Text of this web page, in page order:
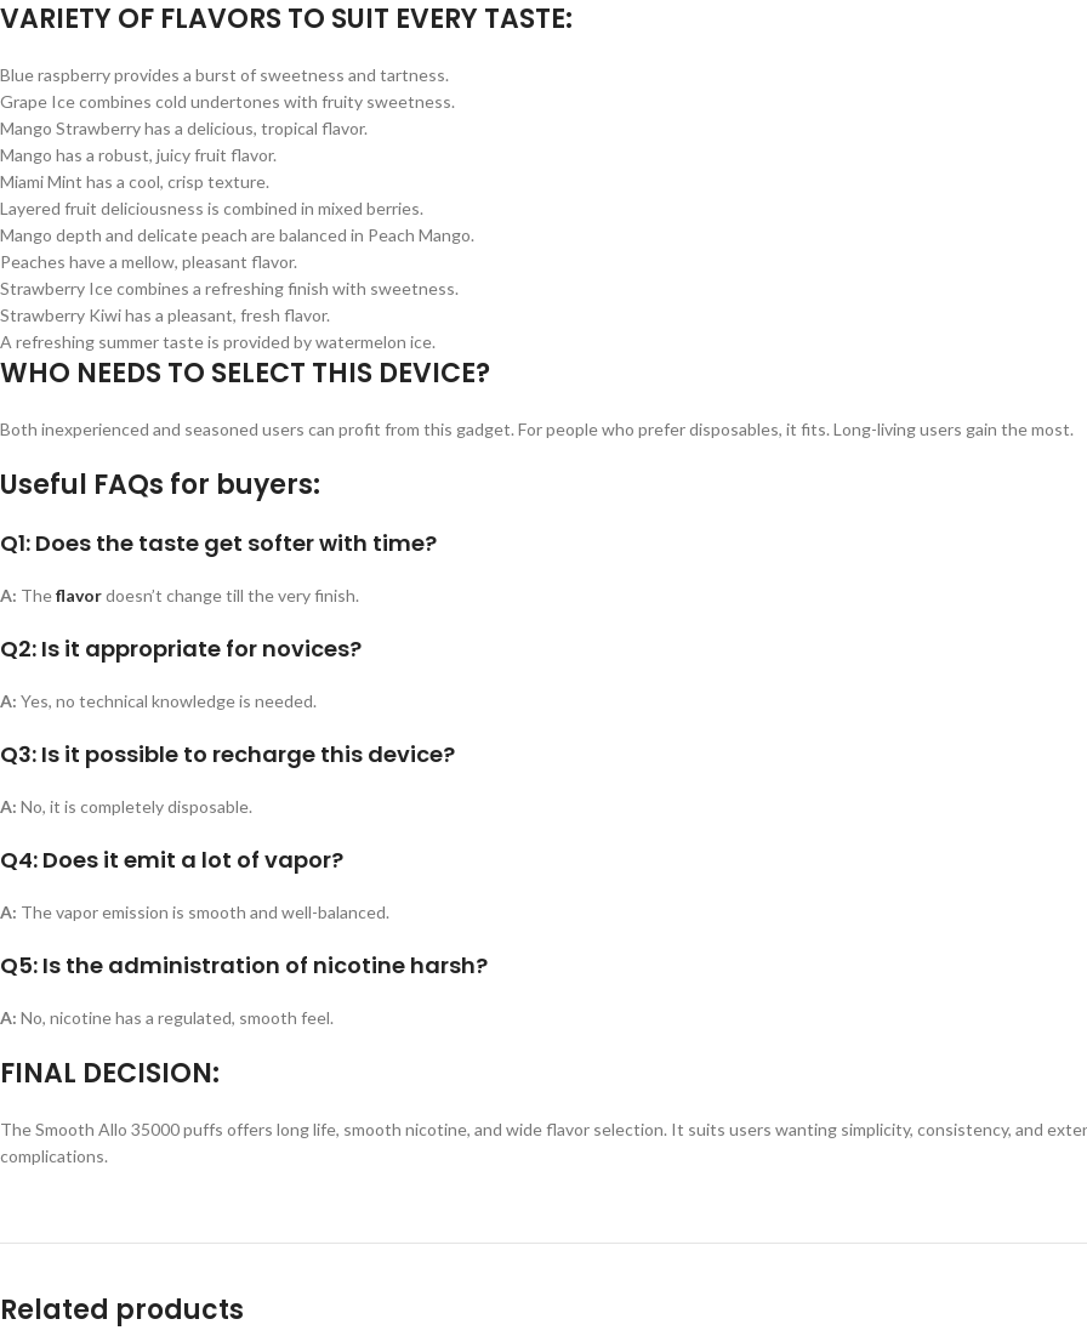
VARIETY OF FLAVORS TO SUIT EVERY TASTE:
Blue raspberry provides a burst of sweetness and tartness.
Grape Ice combines cold undertones with fruity sweetness.
Mango Strawberry has a delicious, tropical flavor.
Mango has a robust, juicy fruit flavor.
Miami Mint has a cool, crisp texture.
Layered fruit deliciousness is combined in mixed berries.
Mango depth and delicate peach are balanced in Peach Mango.
Peaches have a mellow, pleasant flavor.
Strawberry Ice combines a refreshing finish with sweetness.
Strawberry Kiwi has a pleasant, fresh flavor.
A refreshing summer taste is provided by watermelon ice.
WHO NEEDS TO SELECT THIS DEVICE?
Both inexperienced and seasoned users can profit from this gadget. For people who prefer disposables, it fits. Long-living users gain the most.
Useful FAQs for buyers:
Q1: Does the taste get softer with time?
A: Theflavordoesn’t change till the very finish.
Q2: Is it appropriate for novices?
A: Yes, no technical knowledge is needed.
Q3: Is it possible to recharge this device?
A: No, it is completely disposable.
Q4: Does it emit a lot of vapor?
A: The vapor emission is smooth and well-balanced.
Q5: Is the administration of nicotine harsh?
A: No, nicotine has a regulated, smooth feel.
FINAL DECISION:
The Smooth Allo 35000 puffs offers long life, smooth nicotine, and wide flavor selection. It suits users wanting simplicity, consistency, and
complications.
Related products